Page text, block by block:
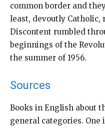
common border and
least, devoutly Catholic,
Discontent rumbled
beginnings of the
the summer of 1956.
Sources
Books in English about
general categories.